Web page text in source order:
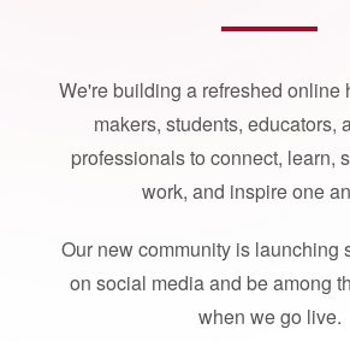
We're building a refreshed online
makers, students, educators,
professionals to connect, learn,
work, and inspire one
Our new community is launching
on social media and be among
when we go live.